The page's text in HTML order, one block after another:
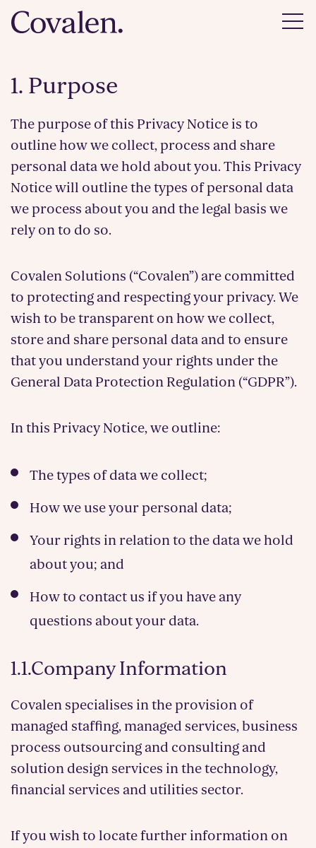
1. Purpose
The purpose of this Privacy Notice is to
outline how we collect, process and share
personal data we hold about you. This Privacy
Notice will outline the types of personal data
we process about you and the legal basis we
rely on to do so.
Covalen Solutions (“Covalen”) are committed
to protecting and respecting your privacy. We
wish to be transparent on how we collect,
store and share personal data and to ensure
that you understand your rights under the
General Data Protection Regulation (“GDPR”).
In this Privacy Notice, we outline:
The types of data we collect;
How we use your personal data;
Your rights in relation to the data we hold
about you; and
How to contact us if you have any
questions about your data.
1.1.Company Information
Covalen specialises in the provision of
managed staffing, managed services, business
process outsourcing and consulting and
solution design services in the technology,
financial services and utilities sector.
If you wish to locate further information on